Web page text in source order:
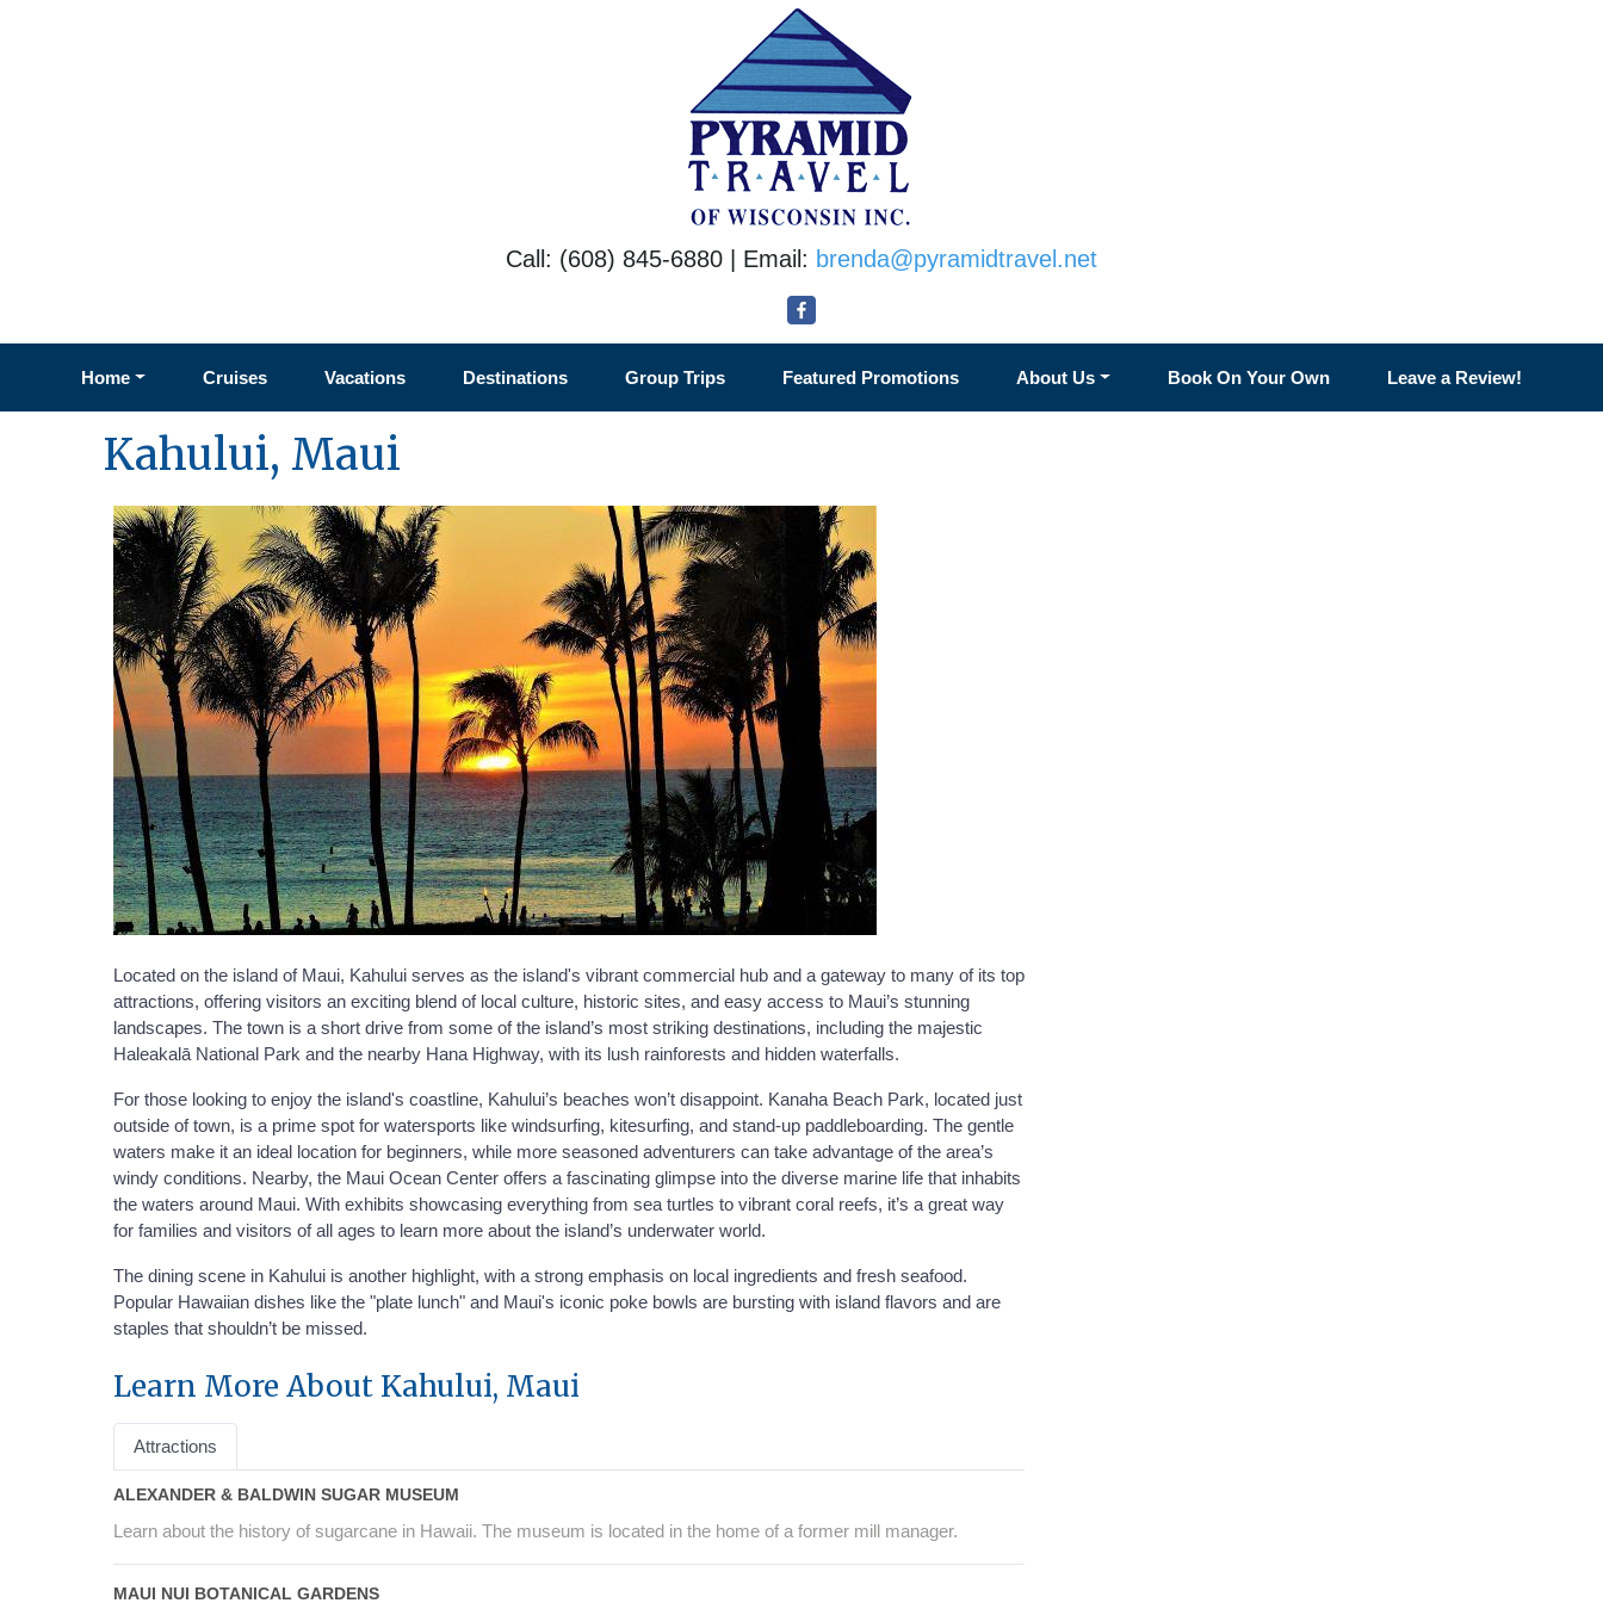
Call: (608) 845-6880 | Email: brenda@pyramidtravel.net
Home Cruises Vacations Destinations Group Trips Featured Promotions About Us Book On Your Own Leave a Review!
Kahului, Maui
Located on the island of Maui, Kahului serves as the island's vibrant commercial hub and a gateway to many of its top
attractions, offering visitors an exciting blend of local culture, historic sites, and easy access to Maui’s stunning
landscapes. The town is a short drive from some of the island’s most striking destinations, including the majestic
Haleakalā National Park and the nearby Hana Highway, with its lush rainforests and hidden waterfalls.
For those looking to enjoy the island's coastline, Kahului’s beaches won’t disappoint. Kanaha Beach Park, located just
outside of town, is a prime spot for watersports like windsurfing, kitesurfing, and stand-up paddleboarding. The gentle
waters make it an ideal location for beginners, while more seasoned adventurers can take advantage of the area’s
windy conditions. Nearby, the Maui Ocean Center offers a fascinating glimpse into the diverse marine life that inhabits
the waters around Maui. With exhibits showcasing everything from sea turtles to vibrant coral reefs, it’s a great way
for families and visitors of all ages to learn more about the island’s underwater world.
The dining scene in Kahului is another highlight, with a strong emphasis on local ingredients and fresh seafood.
Popular Hawaiian dishes like the "plate lunch" and Maui's iconic poke bowls are bursting with island flavors and are
staples that shouldn’t be missed.
Learn More About Kahului, Maui
Attractions
ALEXANDER & BALDWIN SUGAR MUSEUM
Learn about the history of sugarcane in Hawaii. The museum is located in the home of a former mill manager.
MAUI NUI BOTANICAL GARDENS